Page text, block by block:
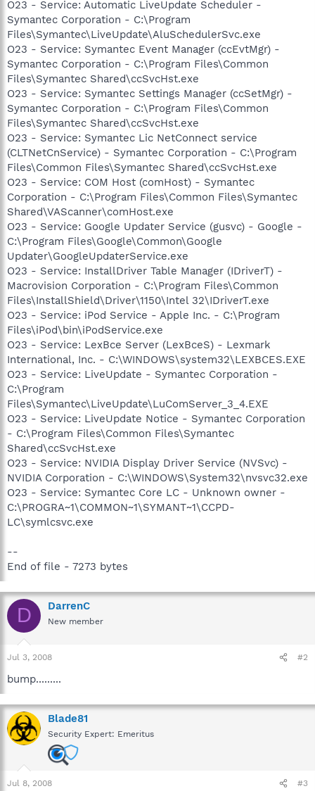
O23 - Service: Automatic LiveUpdate Scheduler -
Symantec Corporation - C:\Program
Files\Symantec\LiveUpdate\AluSchedulerSvc.exe
O23 - Service: Symantec Event Manager (ccEvtMgr) -
Symantec Corporation - C:\Program Files\Common
Files\Symantec Shared\ccSvcHst.exe
O23 - Service: Symantec Settings Manager (ccSetMgr) -
Symantec Corporation - C:\Program Files\Common
Files\Symantec Shared\ccSvcHst.exe
O23 - Service: Symantec Lic NetConnect service
(CLTNetCnService) - Symantec Corporation - C:\Program
Files\Common Files\Symantec Shared\ccSvcHst.exe
O23 - Service: COM Host (comHost) - Symantec
Corporation - C:\Program Files\Common Files\Symantec
Shared\VAScanner\comHost.exe
O23 - Service: Google Updater Service (gusvc) - Google -
C:\Program Files\Google\Common\Google
Updater\GoogleUpdaterService.exe
O23 - Service: InstallDriver Table Manager (IDriverT) -
Macrovision Corporation - C:\Program Files\Common
Files\InstallShield\Driver\1150\Intel 32\IDriverT.exe
O23 - Service: iPod Service - Apple Inc. - C:\Program
Files\iPod\bin\iPodService.exe
O23 - Service: LexBce Server (LexBceS) - Lexmark
International, Inc. - C:\WINDOWS\system32\LEXBCES.EXE
O23 - Service: LiveUpdate - Symantec Corporation -
C:\Program
Files\Symantec\LiveUpdate\LuComServer_3_4.EXE
O23 - Service: LiveUpdate Notice - Symantec Corporation
- C:\Program Files\Common Files\Symantec
Shared\ccSvcHst.exe
O23 - Service: NVIDIA Display Driver Service (NVSvc) -
NVIDIA Corporation - C:\WINDOWS\System32\nvsvc32.exe
O23 - Service: Symantec Core LC - Unknown owner -
C:\PROGRA~1\COMMON~1\SYMANT~1\CCPD-
LC\symlcsvc.exe
--
End of file - 7273 bytes
D DarrenC
New member
Jul 3, 2008 #2
bump.........
Blade81
Security Expert: Emeritus
Jul 8, 2008 #3